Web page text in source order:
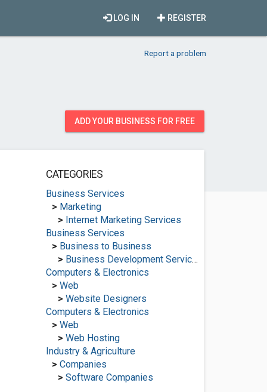
REGISTER
LOG IN
Report a problem
ADD YOUR BUSINESS FOR FREE
CATEGORIES
Business Services
> Marketing
> Internet Marketing Services
Business Services
> Business to Business
> Business Development Services
Computers & Electronics
> Web
> Website Designers
Computers & Electronics
> Web
> Web Hosting
Industry & Agriculture
> Companies
> Software Companies